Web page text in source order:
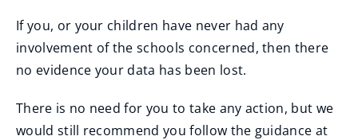
If you, or your children have never had any
involvement of the schools concerned, then there
no evidence your data has been lost.
There is no need for you to take any action, but we
would still recommend you follow the guidance at